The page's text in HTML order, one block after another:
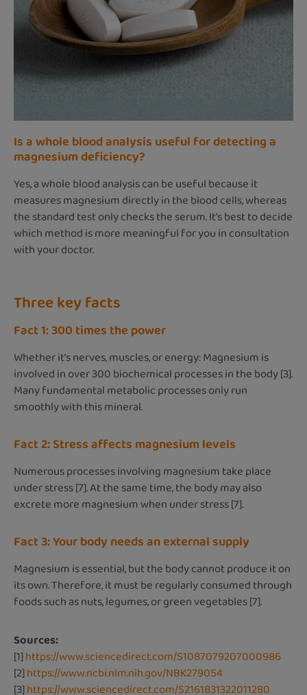
Is a whole blood analysis useful for detecting a
magnesium deficiency?
Yes, a whole blood analysis can be useful because it
measures magnesium directly in the blood cells, whereas
the standard test only checks the serum. It’s best to decide
which method is more meaningful for you in consultation
with your doctor.
Three key facts
Fact 1: 300 times the power
Whether it’s nerves, muscles, or energy: Magnesium is
involved in over 300 biochemical processes in the body [3].
Many fundamental metabolic processes only run
smoothly with this mineral.
Fact 2: Stress affects magnesium levels
Numerous processes involving magnesium take place
under stress [7]. At the same time, the body may also
excrete more magnesium when under stress [7].
Fact 3: Your body needs an external supply
Magnesium is essential, but the body cannot produce it on
its own. Therefore, it must be regularly consumed through
foods such as nuts, legumes, or green vegetables [7].
Sources:
[1]https://www.sciencedirect.com/S1087079207000986
[2]https://www.ncbi.nlm.nih.gov/NBK279054
[3]https://www.sciencedirect.com/S2161831322011280